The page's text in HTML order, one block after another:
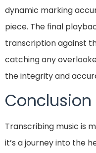
dynamic marking
piece. The final
transcription against
catching any
the integrity and
Conclusion
Transcribing music is
it’s a journey into the